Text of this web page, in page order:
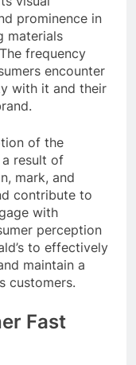
prominence in
materials
frequency
encounter
with it and their
of the
a result of
mark, and
contribute to
with
perception
to effectively
maintain a
customers.
Fast